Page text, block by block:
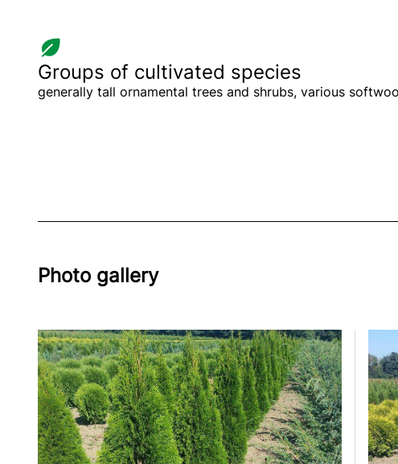
Groups of cultivated species
generally tall ornamental trees and shrubs, various
Photo gallery